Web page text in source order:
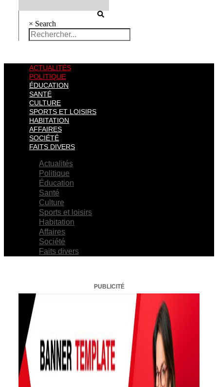
× Search
ACTUALITÉS
POLITIQUE
ÉDUCATION
SANTÉ
CULTURE
SPORTS ET LOISIRS
HABITATION
AFFAIRES
SOCIÉTÉ
FAITS DIVERS
Actualités
Politique
Éducation
Santé
Culture
Sports et loisirs
Habitation
Affaires
Société
Faits divers
PUBLICITÉ